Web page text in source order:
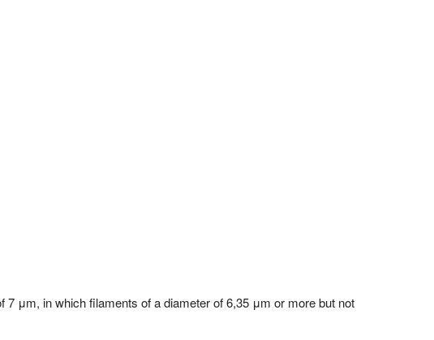
μm, in which filaments of a diameter of 6,35 μm or more but not